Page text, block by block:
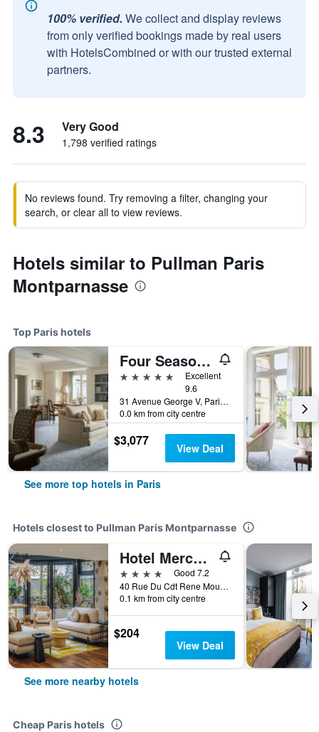
100% verified. We collect and display reviews
from only verified bookings made by real users
with HotelsCombined or with our trusted external
partners.
8.3 Very Good
1,798 verified ratings
No reviews found. Try removing a filter, changing your
search, or clear all to view reviews.
Hotels similar to Pullman Paris
Montparnasse
Top Paris hotels
Four Seasons Hotel George V
5 stars
Excellent
9.6
31 Avenue George V, Paris, France
0.0 km from city centre
$3,077 View Deal
See more top hotels in Paris
Hotels closest to Pullman Paris Montparnasse
Hotel Mercure Paris Gare Montparnasse Tgv
4 stars
Good 7.2
40 Rue Du Cdt Rene Mouchotte Place De Catalogne, Paris, France
0.1 km from city centre
$204
View Deal
See more nearby hotels
Cheap Paris hotels